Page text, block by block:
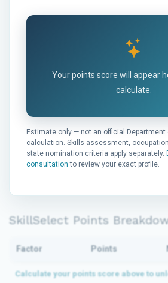
Your points score will appear
calculate.
Estimate only — not an official Department
calculation. Skills assessment,
state nomination criteria apply separately.
consultation to review your exact profile.
SkillSelect Points
Factor Points